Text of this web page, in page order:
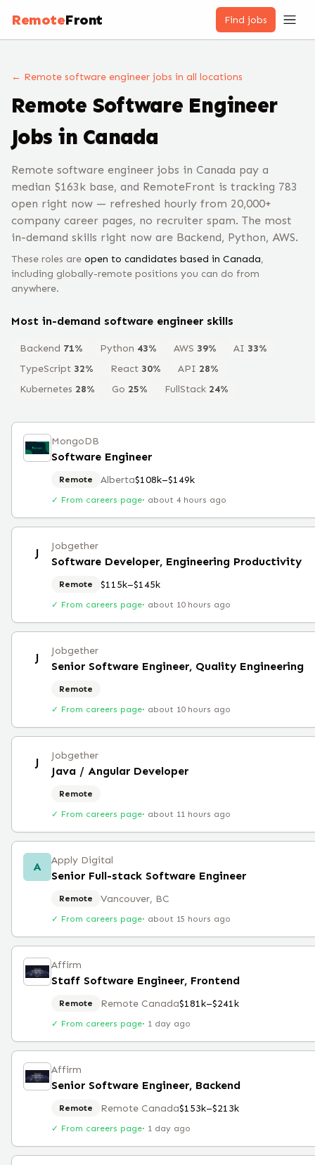
RemoteFront Find jobs
← Remote software engineer jobs in all locations
Remote Software Engineer
Jobs in Canada
Remote software engineer jobs in Canada pay a
median $163k base, and RemoteFront is tracking 783
open right now — refreshed hourly from 20,000+
company career pages, no recruiter spam. The most
in-demand skills right now are Backend, Python, AWS.
These roles are open to candidates based in Canada,
including globally-remote positions you can do from
anywhere.
Most in-demand software engineer skills
Backend 71% Python 43% AWS 39% AI 33%
TypeScript 32% React 30% API 28%
Kubernetes 28% Go 25% FullStack 24%
MongoDB
Software Engineer
Remote Alberta$108k–$149k
✓ From careers page· about 4 hours ago
J Jobgether
Software Developer, Engineering Productivity
Remote $115k–$145k
✓ From careers page· about 10 hours ago
J Jobgether
Senior Software Engineer, Quality Engineering
Remote
✓ From careers page· about 10 hours ago
J Jobgether
Java / Angular Developer
Remote
✓ From careers page· about 11 hours ago
A Apply Digital
Senior Full-stack Software Engineer
Remote Vancouver, BC
✓ From careers page· about 15 hours ago
Affirm
Staff Software Engineer, Frontend
Remote Remote Canada$181k–$241k
✓ From careers page· 1 day ago
Affirm
Senior Software Engineer, Backend
Remote Remote Canada$153k–$213k
✓ From careers page· 1 day ago